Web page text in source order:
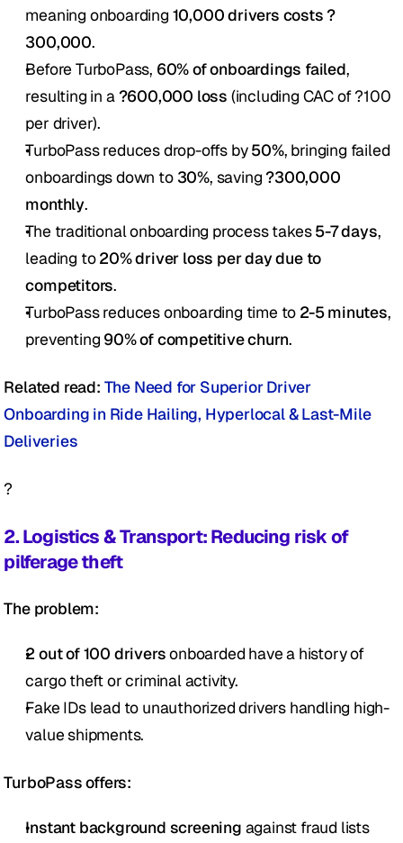
meaning onboarding 10,000 drivers costs ?
300,000.
Before TurboPass, 60% of onboardings failed,
resulting in a ?600,000 loss (including CAC of ?100
per driver).
TurboPass reduces drop-offs by 50%, bringing failed
onboardings down to 30%, saving ?300,000
monthly.
The traditional onboarding process takes 5-7 days,
leading to 20% driver loss per day due to
competitors.
TurboPass reduces onboarding time to 2-5 minutes,
preventing 90% of competitive churn.
Related read: The Need for Superior Driver
Onboarding in Ride Hailing, Hyperlocal & Last-Mile
Deliveries
?
2. Logistics & Transport: Reducing risk of
pilferage theft
The problem:
2 out of 100 drivers onboarded have a history of
cargo theft or criminal activity.
Fake IDs lead to unauthorized drivers handling high-
value shipments.
TurboPass offers:
Instant background screening against fraud lists